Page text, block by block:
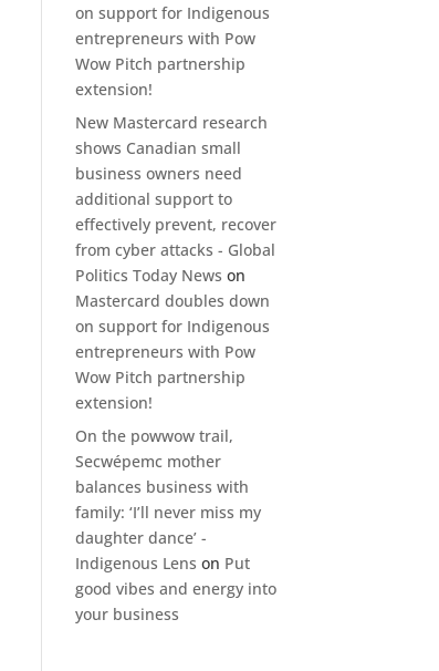
on support for Indigenous
entrepreneurs with Pow
Wow Pitch partnership
extension!
New Mastercard research
shows Canadian small
business owners need
additional support to
effectively prevent, recover
from cyber attacks - Global
Politics Today News on
Mastercard doubles down
on support for Indigenous
entrepreneurs with Pow
Wow Pitch partnership
extension!
On the powwow trail,
Secwépemc mother
balances business with
family: ‘I’ll never miss my
daughter dance’ -
Indigenous Lens on Put
good vibes and energy into
your business